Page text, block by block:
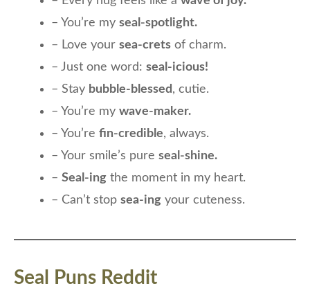
– You’re my seal-spotlight.
– Love your sea-crets of charm.
– Just one word: seal-icious!
– Stay bubble-blessed , cutie.
– You’re my wave-maker.
– You’re fin-credible, always.
– Your smile’s pure seal-shine.
– Seal-ing the moment in my heart.
– Can’t stop sea-ing your cuteness.
Seal Puns Reddit